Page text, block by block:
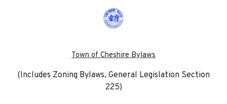
Town of Cheshire Bylaws
(Includes Zoning Bylaws, General Legislation Section
225)